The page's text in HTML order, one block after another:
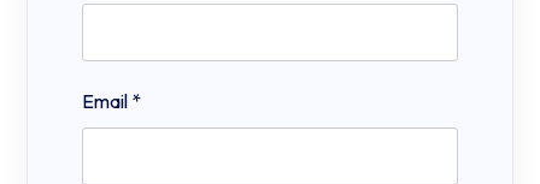
Email *